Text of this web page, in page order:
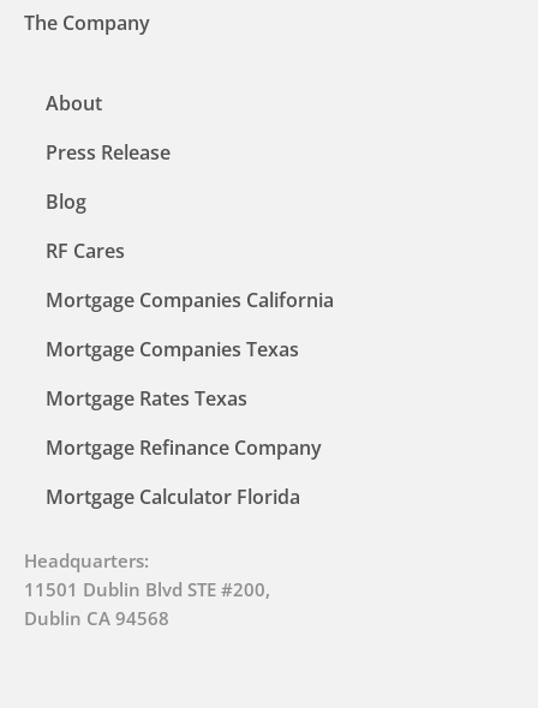
The Company
About
Press Release
Blog
RF Cares
Mortgage Companies California
Mortgage Companies Texas
Mortgage Rates Texas
Mortgage Refinance Company
Mortgage Calculator Florida
Headquarters:
11501 Dublin Blvd STE #200,
Dublin CA 94568